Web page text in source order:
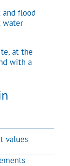
flood
water
at the
with a
values